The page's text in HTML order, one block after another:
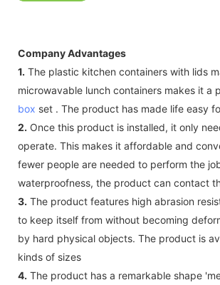
Company Advantages
1. The plastic kitchen containers with lids
microwavable lunch containers makes it a
box set . The product has made life easy
2. Once this product is installed, it only
operate. This makes it affordable and
fewer people are needed to perform the
waterproofness, the product can contact
3. The product features high abrasion
to keep itself from without becoming
by hard physical objects. The product is
kinds of sizes
4. The product has a remarkable shape